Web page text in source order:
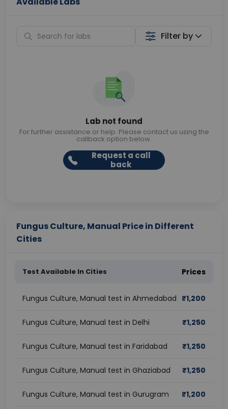
Filter by
Lab not found
For further assistance or help. Please contact us using the
callback option below.
Request a call
back
Fungus Culture, Manual Price in Different
Cities
Test Available In Cities Prices
Fungus Culture, Manual test in Ahmedabad ₹1,200
Fungus Culture, Manual test in Delhi ₹1,250
Fungus Culture, Manual test in Faridabad ₹1,250
Fungus Culture, Manual test in Ghaziabad ₹1,250
Fungus Culture, Manual test in Gurugram ₹1,200